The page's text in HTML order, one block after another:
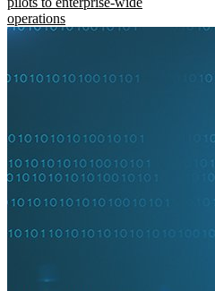
operations